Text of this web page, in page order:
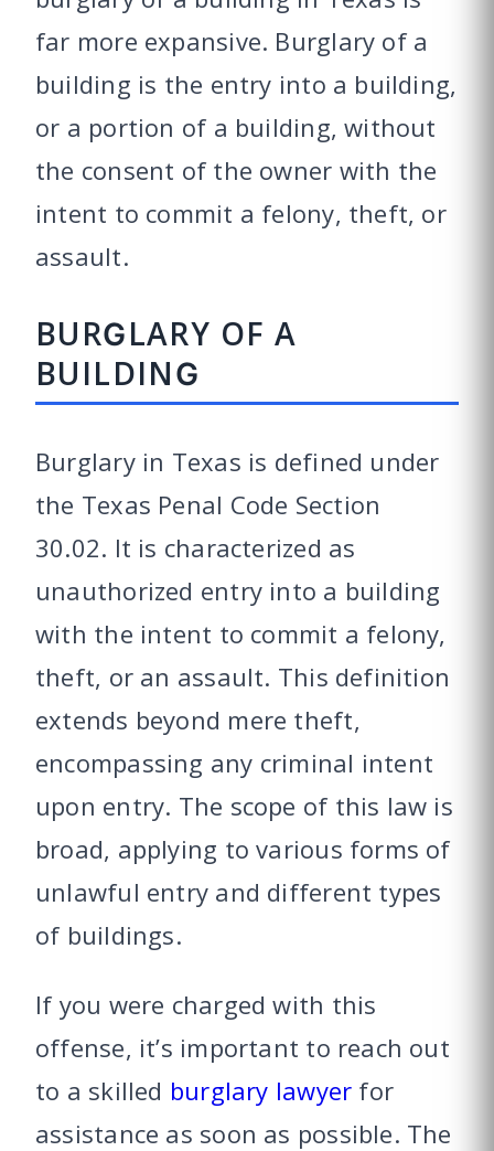
far more expansive. Burglary of a
building is the entry into a building,
or a portion of a building, without
the consent of the owner with the
intent to commit a felony, theft, or
assault.
BURGLARY OF A
BUILDING
Burglary in Texas is defined under
the Texas Penal Code Section
30.02. It is characterized as
unauthorized entry into a building
with the intent to commit a felony,
theft, or an assault. This definition
extends beyond mere theft,
encompassing any criminal intent
upon entry. The scope of this law is
broad, applying to various forms of
unlawful entry and different types
of buildings.
If you were charged with this
offense, it’s important to reach out
to a skilled burglary lawyer for
assistance as soon as possible. The